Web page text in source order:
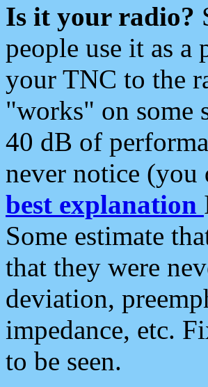
Is it your radio?
people use it as
your TNC to the
"works" on some
40 dB of
never notice (you
best explanation
Some estimate
that they were
deviation,
impedance, etc.
to be seen.